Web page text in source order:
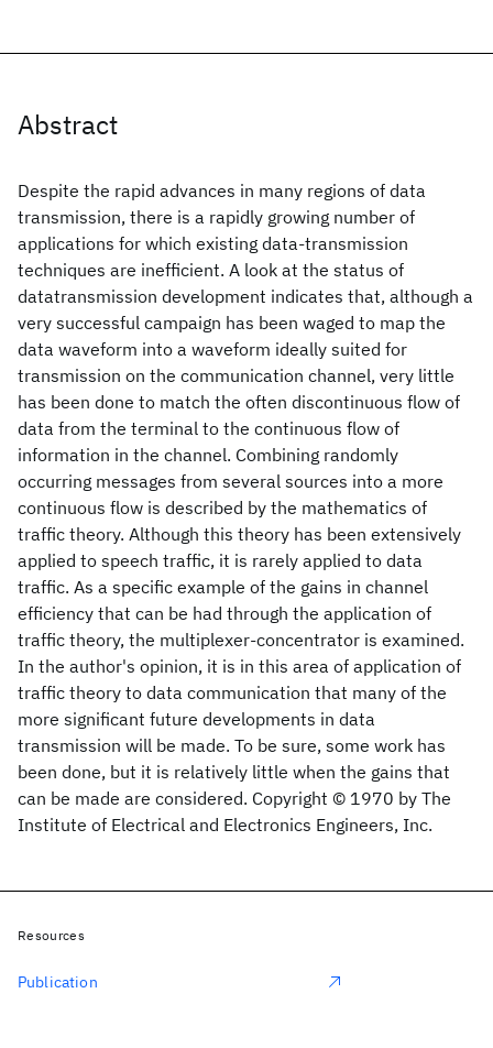
Abstract
Despite the rapid advances in many regions of data
transmission, there is a rapidly growing number of
applications for which existing data-transmission
techniques are inefficient. A look at the status of
datatransmission development indicates that, although a
very successful campaign has been waged to map the
data waveform into a waveform ideally suited for
transmission on the communication channel, very little
has been done to match the often discontinuous flow of
data from the terminal to the continuous flow of
information in the channel. Combining randomly
occurring messages from several sources into a more
continuous flow is described by the mathematics of
traffic theory. Although this theory has been extensively
applied to speech traffic, it is rarely applied to data
traffic. As a specific example of the gains in channel
efficiency that can be had through the application of
traffic theory, the multiplexer-concentrator is examined.
In the author's opinion, it is in this area of application of
traffic theory to data communication that many of the
more significant future developments in data
transmission will be made. To be sure, some work has
been done, but it is relatively little when the gains that
can be made are considered. Copyright © 1970 by The
Institute of Electrical and Electronics Engineers, Inc.
Resources
Publication